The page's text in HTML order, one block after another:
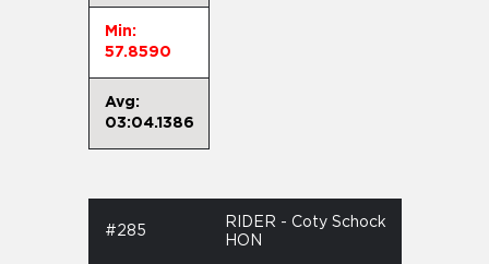
Min:
57.8590
Avg:
03:04.1386
#285
RIDER - Coty Schock
HON